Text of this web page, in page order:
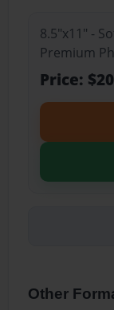
8.5"x11" -
Premium
Price:
Other